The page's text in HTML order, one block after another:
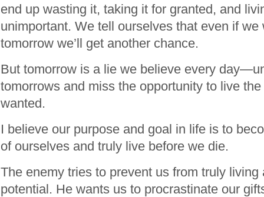
end up wasting it, taking it for granted, and
unimportant. We tell ourselves that even if we
tomorrow we’ll get another chance.
But tomorrow is a lie we believe every
tomorrows and miss the opportunity to live the
wanted.
I believe our purpose and goal in life is to
of ourselves and truly live before we die.
The enemy tries to prevent us from truly living
potential. He wants us to procrastinate our